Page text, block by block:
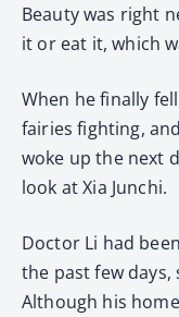
Beauty was right
it or eat it, which
When he finally
fairies fighting,
woke up the next
look at Xia Junchi.
Doctor Li had
the past few
Although his